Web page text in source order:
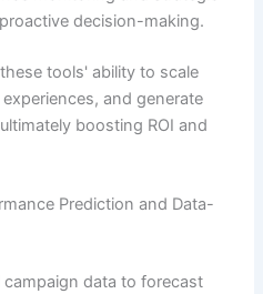
decision-making.
tools' ability to scale
and generate
boosting ROI and
Prediction and Data-
data to forecast